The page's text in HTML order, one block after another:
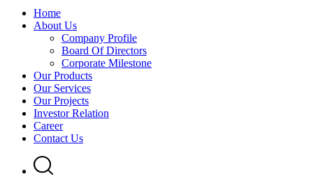
Home
About Us
Company Profile
Board Of Directors
Corporate Milestone
Our Products
Our Services
Our Projects
Investor Relation
Career
Contact Us